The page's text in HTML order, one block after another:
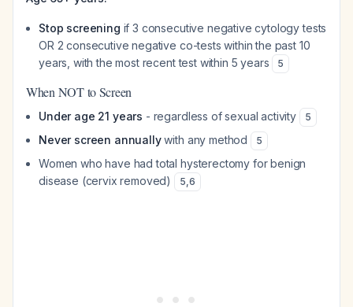
Stop screening if 3 consecutive negative cytology tests
OR 2 consecutive negative co-tests within the past 10
years, with the most recent test within 5 years
5
When NOT to Screen
Under age 21 years - regardless of sexual activity 5
Never screen annuallywith any method 5
Women who have had total hysterectomy for benign
disease (cervix removed)
5,6